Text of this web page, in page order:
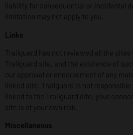
liability for consequential or incidental
limitation may not apply to you.
Links
Trailguard has not reviewed all the
Trailguard site, and the existence of
our approval or endorsement of any
linked site. Trailguard is not
linked to the Trailguard site; your
site is at your own risk.
Miscellaneous